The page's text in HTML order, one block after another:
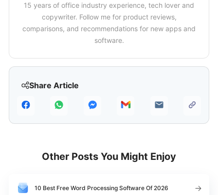
Share Article
15 years of office industry experience, tech lover and
copywriter. Follow me for product reviews,
comparisons, and recommendations for new apps and
software.
Other Posts You Might Enjoy
10 Best Free Word Processing Software Of 2026